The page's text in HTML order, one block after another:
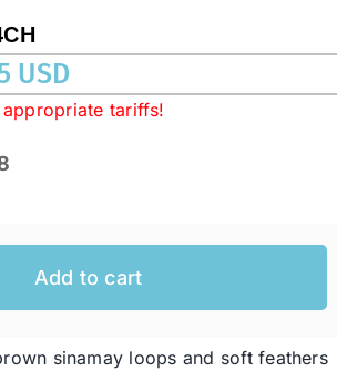
Leather Hats
Western Cowboy Hats
Special Occasion
Ladies Casual Hats
USD
tariffs!
Add to cart
sinamay loops and soft feathers